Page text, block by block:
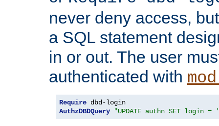
never deny access,
a SQL statement
in or out. The user
authenticated with
Require
AuthzDBDQuery
"UPDATE authn SET login =